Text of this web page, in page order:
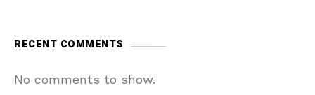
RECENT COMMENTS
No comments to show.